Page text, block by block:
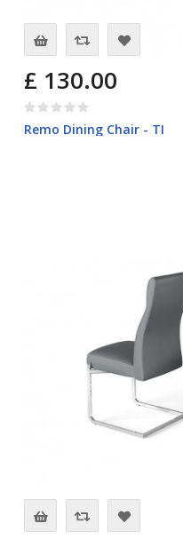
£ 130.00
Remo Dining Chair - TI